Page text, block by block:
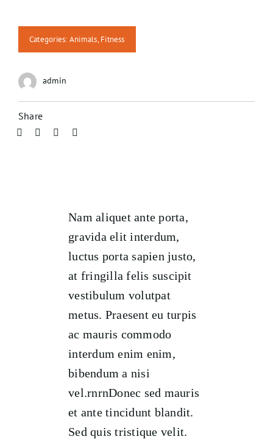
Categories: Animals,Fitness
admin
Share
Nam aliquet ante porta,
gravida elit interdum,
luctus porta sapien justo,
at fringilla felis suscipit
vestibulum volutpat
metus. Praesent eu turpis
ac mauris commodo
interdum enim enim,
bibendum a nisi
vel.rnrnDonec sed mauris
et ante tincidunt blandit.
Sed quis tristique velit.